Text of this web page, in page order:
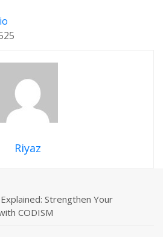
Riyaz
Strengthen Your
CODISM